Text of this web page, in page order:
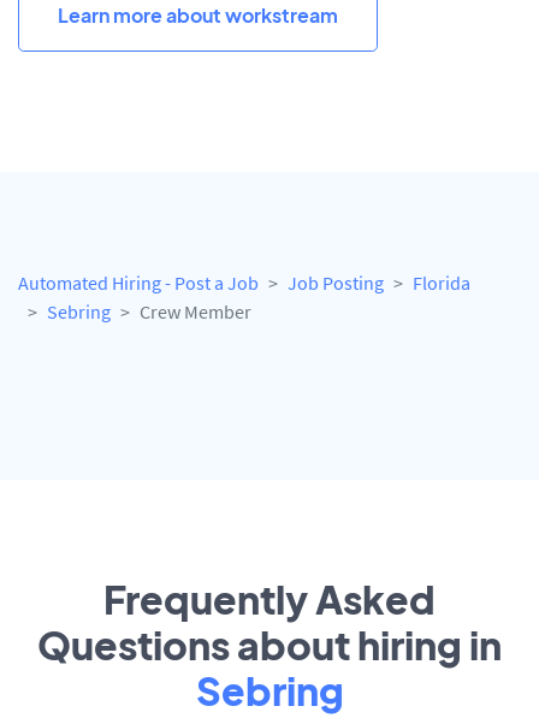
Learn more about workstream
Automated Hiring - Post a Job Job Posting
Florida
Sebring
Crew Member
Frequently Asked
Questions about hiring in
Sebring